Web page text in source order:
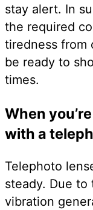
stay alert. In
the required
tiredness from
be ready to
times.
When
with a
Telephoto
steady. Due
vibration